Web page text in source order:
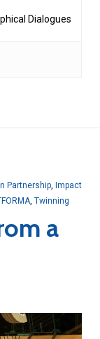
Dialogues
Partnership, Impact
, Twinning
a